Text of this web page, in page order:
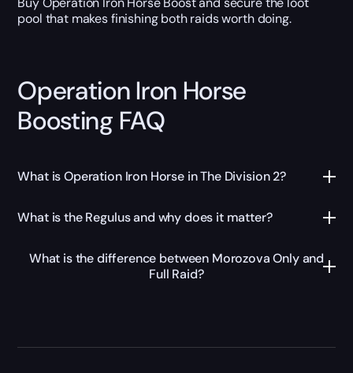
pool that makes finishing both raids worth doing.
Operation Iron Horse
Boosting FAQ
What is Operation Iron Horse in The Division 2?
What is the Regulus and why does it matter?
What is the difference between Morozova Only and
Full Raid?